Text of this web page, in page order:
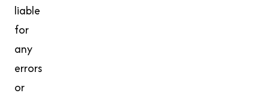
liable
for
any
errors
or